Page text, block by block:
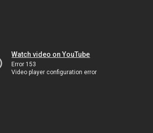
Watch video on YouTube
Error 153
Video player configuration error